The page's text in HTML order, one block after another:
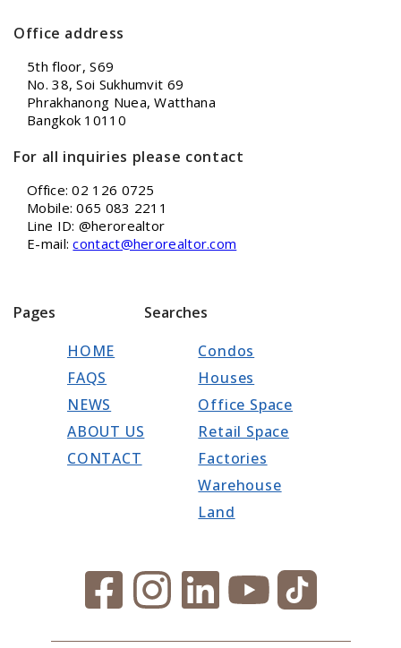
Office address
5th floor, S69
No. 38, Soi Sukhumvit 69
Phrakhanong Nuea, Watthana
Bangkok 10110
For all inquiries please contact
Office: 02 126 0725
Mobile: 065 083 2211
Line ID: @herorealtor
E-mail:contact@herorealtor.com
Pages
HOME
FAQS
NEWS
ABOUT US
CONTACT
Searches
Condos
Houses
Office Space
Retail Space
Factories
Warehouse
Land